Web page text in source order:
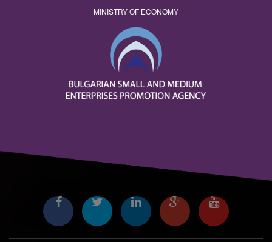
MINISTRY OF ECONOMY